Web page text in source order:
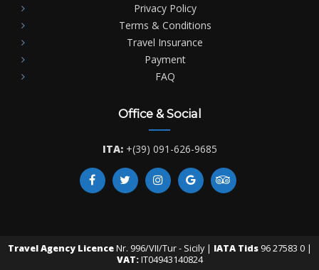
Privacy Policy
Terms & Conditions
Travel Insurance
Payment
FAQ
Office & Social
ITA: +(39) 091-626-9685
Travel Agency LicenceNr. 996/VII/Tur - Sicily | IATA Tids96 27583 0 |
VAT:IT04943140824